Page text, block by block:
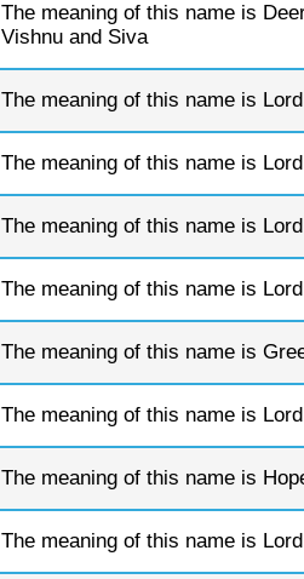
The meaning of this name is
Vishnu and Siva
The meaning of this name is
The meaning of this name is
The meaning of this name is
The meaning of this name is
The meaning of this name is
The meaning of this name is
The meaning of this name is
The meaning of this name is